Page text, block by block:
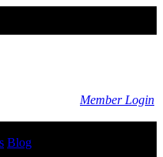
Member Login
Blog